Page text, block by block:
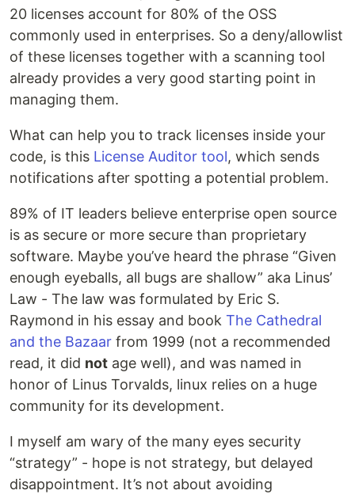
20 licenses account for 80% of the OSS
commonly used in enterprises. So a deny/allowlist
of these licenses together with a scanning tool
already provides a very good starting point in
managing them.
What can help you to track licenses inside your
code, is this License Auditor tool, which sends
notifications after spotting a potential problem.
89% of IT leaders believe enterprise open source
is as secure or more secure than proprietary
software. Maybe you’ve heard the phrase “Given
enough eyeballs, all bugs are shallow” aka Linus’
Law - The law was formulated by Eric S.
Raymond in his essay and book The Cathedral
and the Bazaar from 1999 (not a recommended
read, it did not age well), and was named in
honor of Linus Torvalds, linux relies on a huge
community for its development.
I myself am wary of the many eyes security
“strategy” - hope is not strategy, but delayed
disappointment. It’s not about avoiding